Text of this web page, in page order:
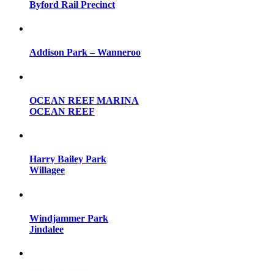
Byford Rail Precinct
Addison Park – Wanneroo
OCEAN REEF MARINA
OCEAN REEF
Harry Bailey Park
Willagee
Windjammer Park
Jindalee